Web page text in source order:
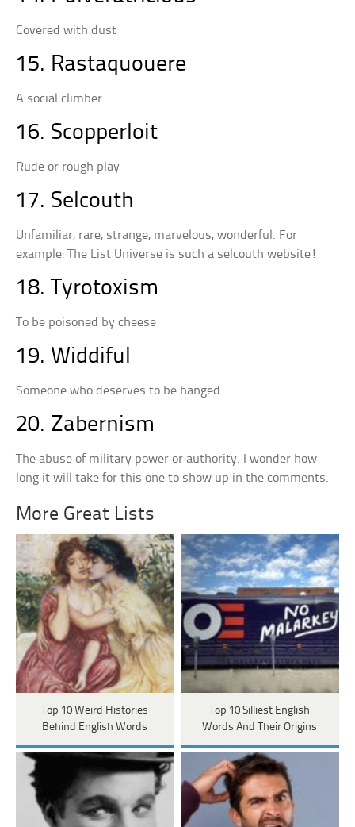
Covered with dust
15. Rastaquouere
A social climber
16. Scopperloit
Rude or rough play
17. Selcouth
Unfamiliar, rare, strange, marvelous, wonderful. For
example: The List Universe is such a selcouth website!
18. Tyrotoxism
To be poisoned by cheese
19. Widdiful
Someone who deserves to be hanged
20. Zabernism
The abuse of military power or authority. I wonder how
long it will take for this one to show up in the comments.
More Great Lists
Top 10 Weird Histories
Behind English Words
Top 10 Silliest English
Words And Their Origins